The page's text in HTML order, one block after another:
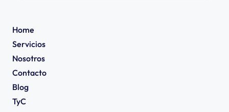
Home
Servicios
Nosotros
Contacto
Blog
TyC